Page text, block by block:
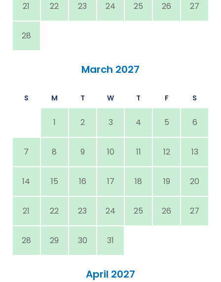
21 22 23 24 25 26 27
28
March 2027
S M T W T F S
1 2 3 4 5 6
7 8 9 10 11 12 13
14 15 16 17 18 19 20
21 22 23 24 25 26 27
28 29 30 31
April 2027